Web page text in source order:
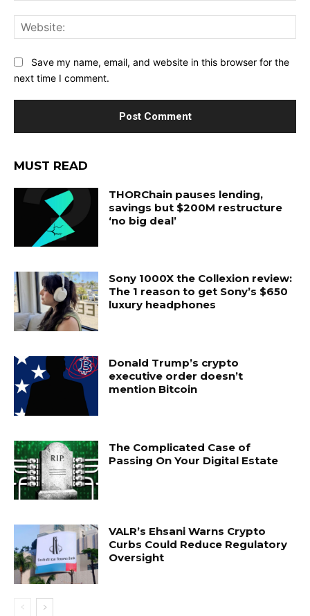
Save my name, email, and website in this browser for the
next time I comment.
MUST READ
THORChain pauses lending,
savings but $200M restructure
‘no big deal’
Sony 1000X the Collexion review:
The 1 reason to get Sony’s $650
luxury headphones
Donald Trump’s crypto
executive order doesn’t
mention Bitcoin
The Complicated Case of
Passing On Your Digital Estate
VALR’s Ehsani Warns Crypto
Curbs Could Reduce Regulatory
Oversight